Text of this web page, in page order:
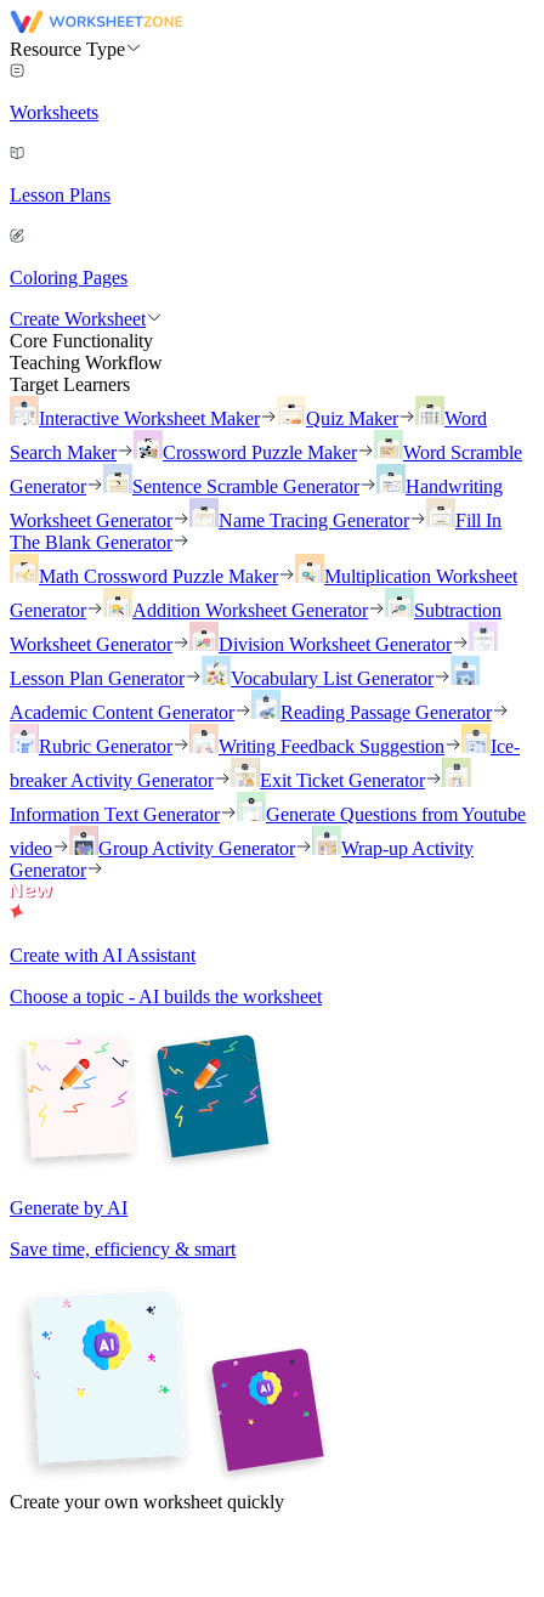
Resource Type
Worksheets
Lesson Plans
Coloring Pages
Create Worksheet
Core Functionality
Teaching Workflow
Target Learners
Interactive Worksheet Maker
Quiz Maker
Word
Search Maker
Crossword Puzzle Maker
Word Scramble
Generator
Sentence Scramble Generator
Handwriting
Worksheet Generator
Name Tracing Generator
Fill In
The Blank Generator
Math Crossword Puzzle Maker
Multiplication Worksheet
Generator
Addition Worksheet Generator
Subtraction
Worksheet Generator
Division Worksheet Generator
Lesson Plan Generator
Vocabulary List Generator
Academic Content Generator
Reading Passage Generator
Rubric Generator
Writing Feedback Suggestion
Ice-
breaker Activity Generator
Exit Ticket Generator
Information Text Generator
Generate Questions from Youtube
video
Group Activity Generator
Wrap-up Activity
Generator
Create with AI Assistant
Choose a topic - AI builds the worksheet
Generate by AI
Save time, efficiency & smart
Create your own worksheet quickly